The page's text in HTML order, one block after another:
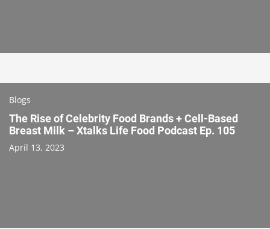
Blogs
The Rise of Celebrity Food Brands + Cell-Based
Breast Milk – Xtalks Life Food Podcast Ep. 105
April 13, 2023